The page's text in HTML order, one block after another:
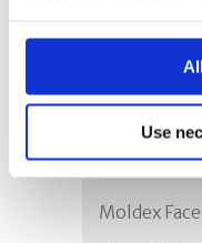
Use
Proudly
Fit Testing
Across the
Moldex